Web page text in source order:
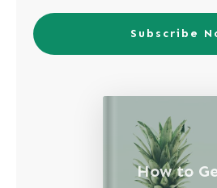
Subscribe
How to